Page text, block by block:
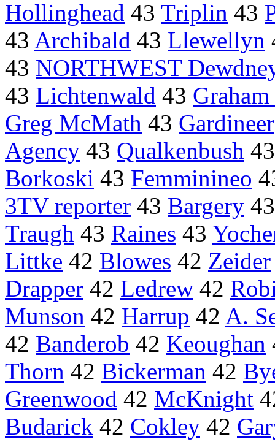
Hollinghead 43 Triplin 43
43 Archibald 43 Llewellyn
43 NORTHWEST
43 Lichtenwald 43
Greg McMath 43 Gardineer
Agency 43 Qualkenbush
Borkoski 43 Femminineo
3TV reporter 43 Bargery
Traugh 43 Raines 43
Littke 42 Blowes 42 Zeider
Drapper 42 Ledrew 42
Munson 42 Harrup 42 A.
42 Banderob 42 Keoughan
Thorn 42 Bickerman 42
Greenwood 42 McKnight
Budarick 42 Cokley 42